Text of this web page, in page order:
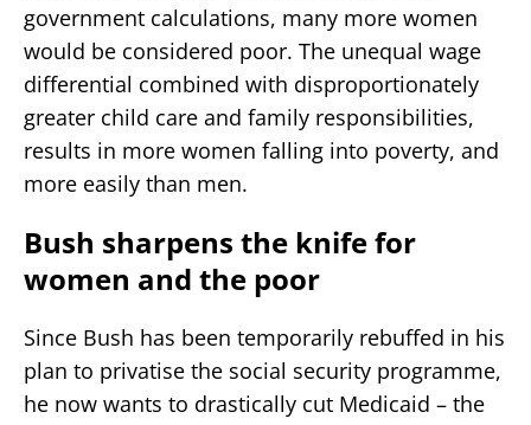
government calculations, many more women
would be considered poor. The unequal wage
differential combined with disproportionately
greater child care and family responsibilities,
results in more women falling into poverty, and
more easily than men.
Bush sharpens the knife for
women and the poor
Since Bush has been temporarily rebuffed in his
plan to privatise the social security programme,
he now wants to drastically cut Medicaid – the